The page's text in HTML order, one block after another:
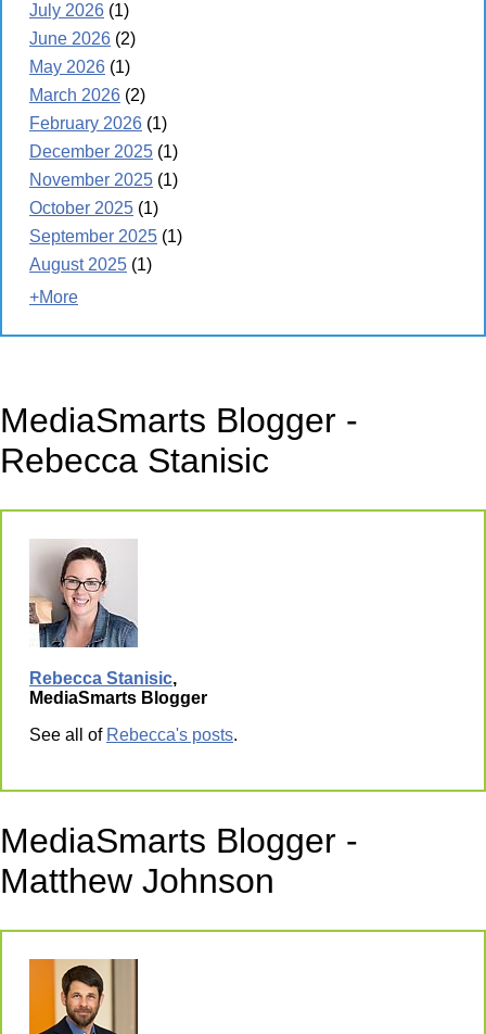
July 2026 (1)
June 2026 (2)
May 2026 (1)
March 2026 (2)
February 2026 (1)
December 2025 (1)
November 2025 (1)
October 2025 (1)
September 2025 (1)
August 2025 (1)
+More
MediaSmarts Blogger -
Rebecca Stanisic
Rebecca Stanisic,
MediaSmarts Blogger
See all of Rebecca's posts.
MediaSmarts Blogger -
Matthew Johnson